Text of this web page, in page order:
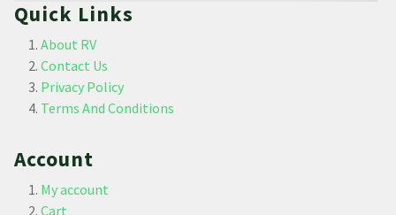
Quick Links
About RV
Contact Us
Privacy Policy
Terms And Conditions
Account
My account
Cart